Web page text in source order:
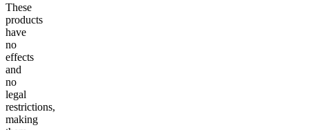
These
products
have
no
effects
and
no
legal
restrictions,
making